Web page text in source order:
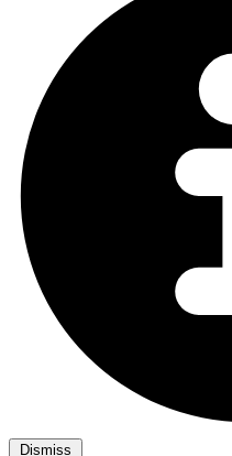
Dismiss